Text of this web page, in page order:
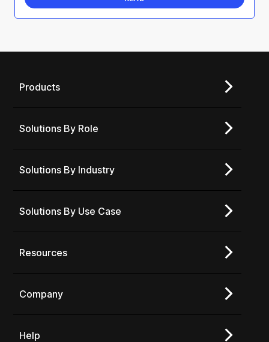
Products
Solutions By Role
Solutions By Industry
Solutions By Use Case
Resources
Company
Help